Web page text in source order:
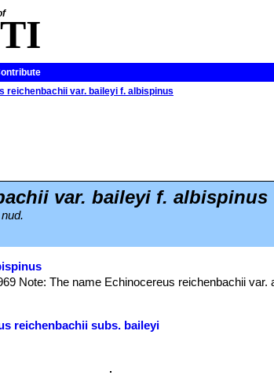
reichenbachii var. baileyi f. albispinus
var. baileyi f. albispinus
Note: The name Echinocereus reichenbachii var.
reichenbachii subs. baileyi